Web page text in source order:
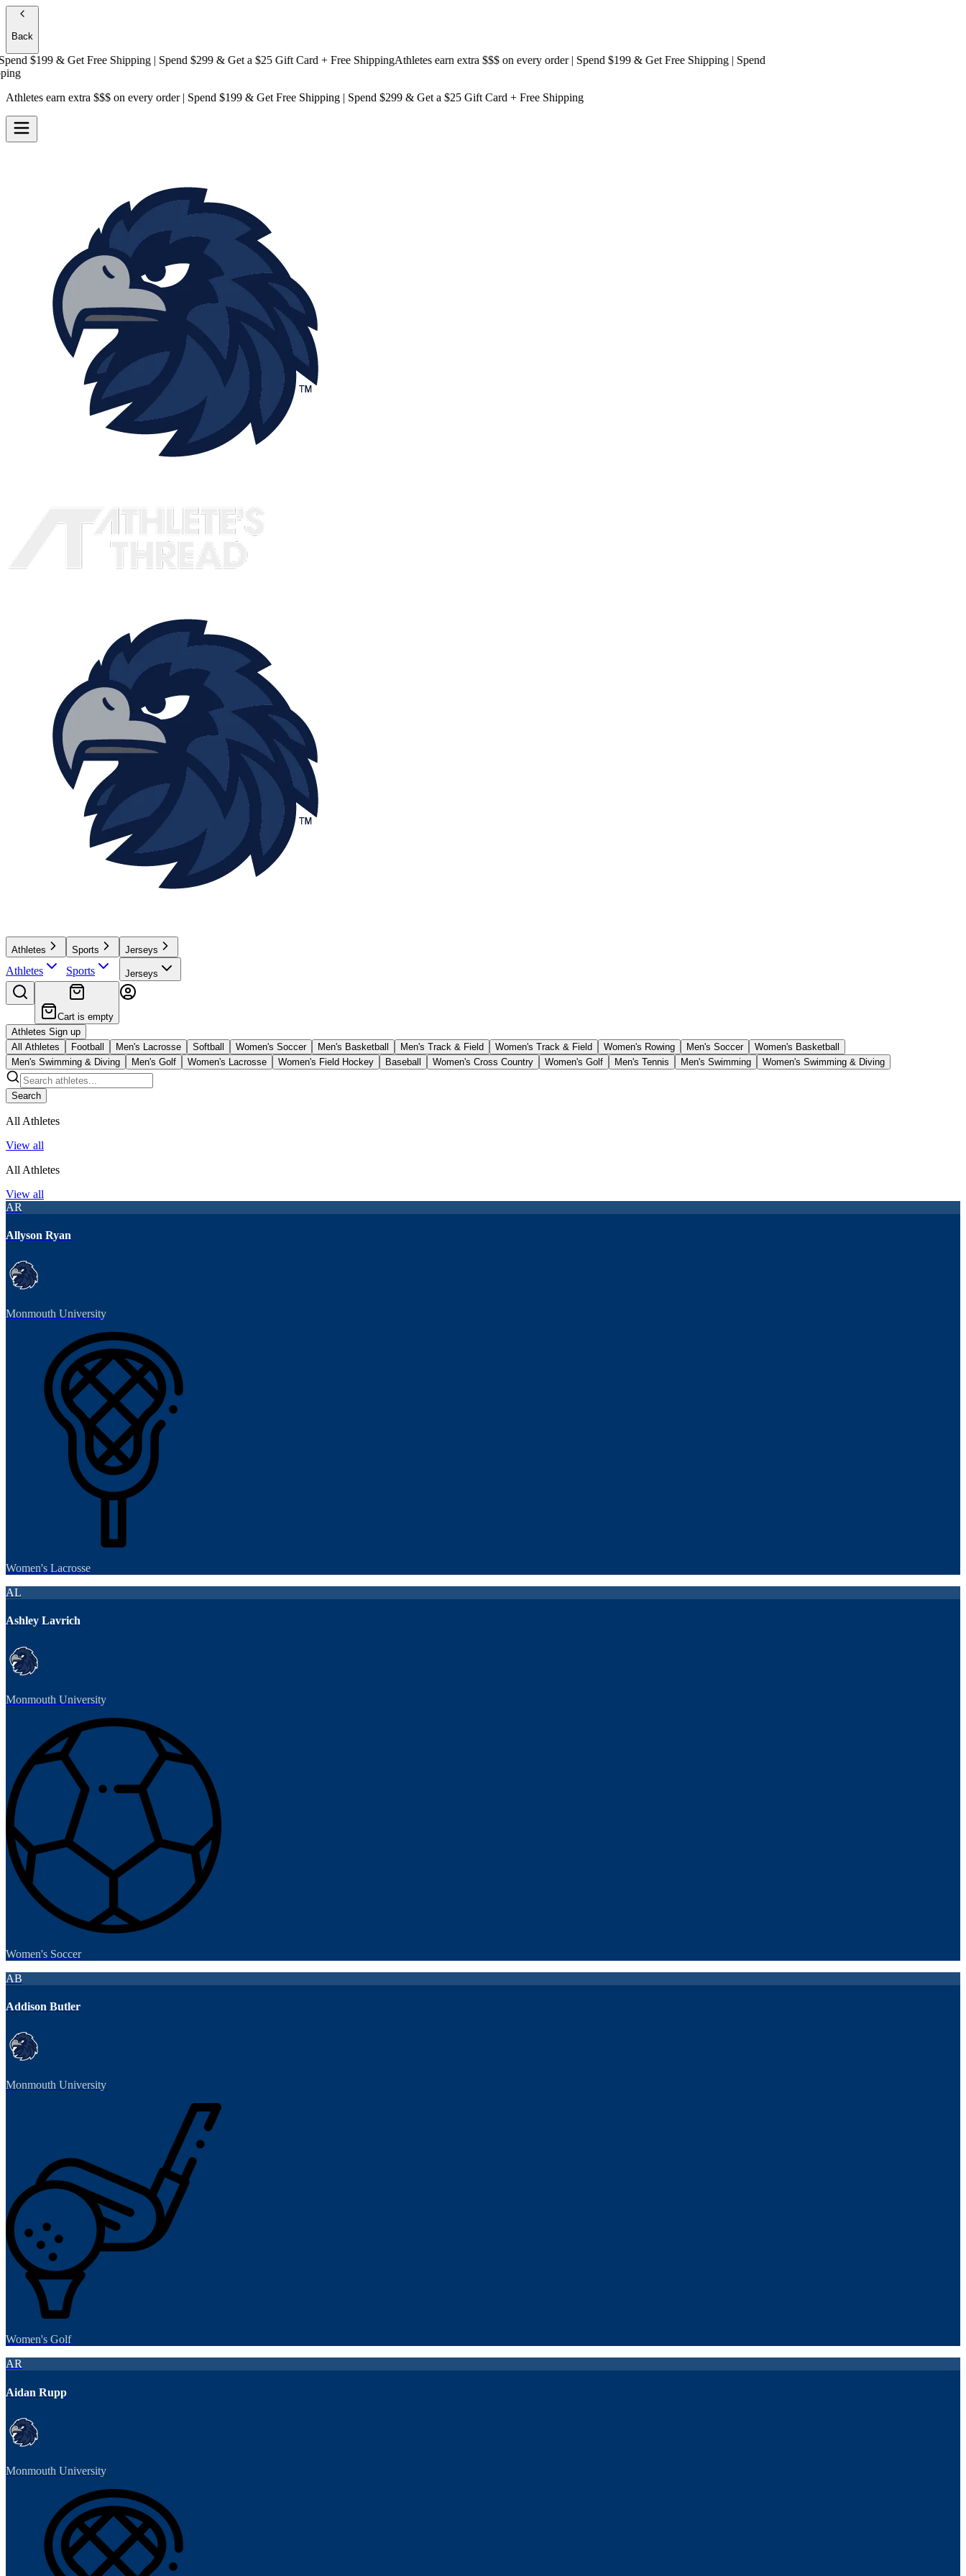
Back
$199 & Get Free Shipping| Spend $299 & Get a$25 Gift Card + Free ShippingAthletes earn extra $$$on every order | Spend $199 & Get Free Shipping| Spend
Athletes earn extra $$$ on every order | Spend $199 & Get Free Shipping | Spend $299 & Get a $25 Gift Card + Free Shipping
Athletes
Athletes
Sports
Sports
Jerseys
Jerseys
Cart is empty
Athletes Sign up
All Athletes
Football Men's Lacrosse Softball Women's Soccer Men's Basketball Men's Track & Field Women's Track & Field Women's Rowing Men's Soccer
Women's Basketball
Men's Swimming & Diving
Men's Golf Women's Lacrosse Women's Field Hockey Baseball Women's Cross Country Women's Golf Men's Tennis Men's Swimming Women's Swimming & Diving
Search
All Athletes
View all
All Athletes
View all
AR
Allyson Ryan
Monmouth University
Women's Lacrosse
AL
Ashley Lavrich
Monmouth University
Women's Soccer
AB
Addison Butler
Monmouth University
Women's Golf
AR
Aidan Rupp
Monmouth University